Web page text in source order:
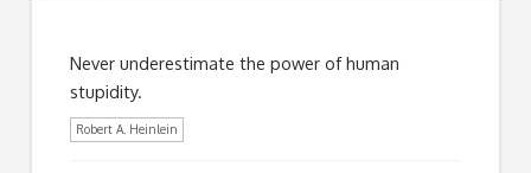
Never underestimate the power of human
stupidity.
Robert A. Heinlein